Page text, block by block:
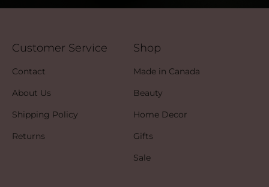
Customer Service
Contact
About Us
Shipping Policy
Returns
Shop
Made in Canada
Beauty
Home Decor
Gifts
Sale